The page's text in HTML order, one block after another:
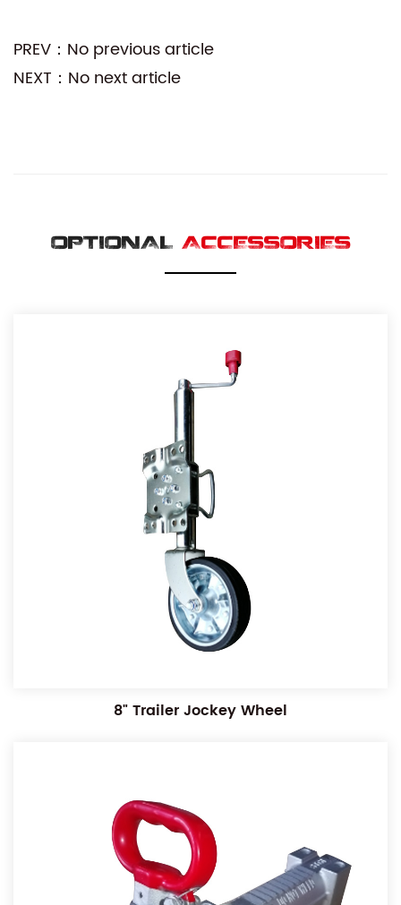
PREV：No previous article
NEXT：No next article
OPTIONAL ACCESSORIES
8" Trailer Jockey Wheel